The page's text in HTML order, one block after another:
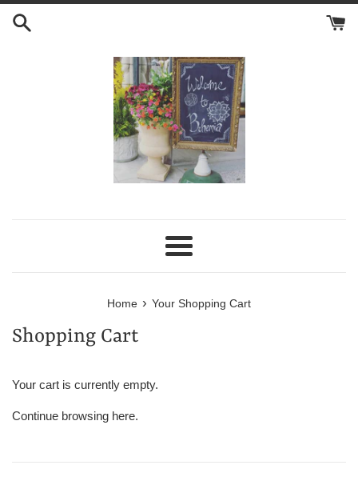
Skip
Menu
Home › Your Shopping Cart
Shopping Cart
Your cart is currently empty.
Continue browsing here.